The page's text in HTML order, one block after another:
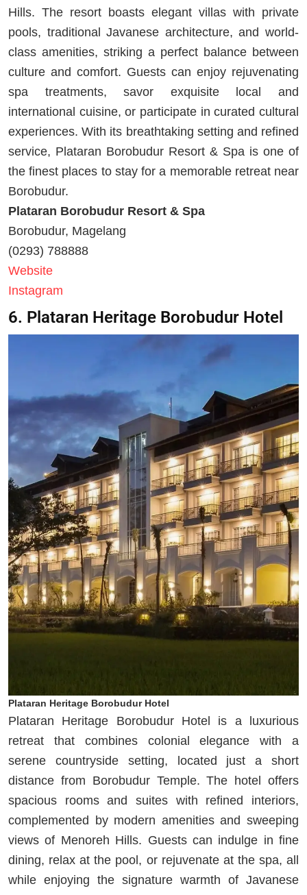
Hills. The resort boasts elegant villas with private
pools, traditional Javanese architecture, and world-
class amenities, striking a perfect balance between
culture and comfort. Guests can enjoy rejuvenating
spa treatments, savor exquisite local and
international cuisine, or participate in curated cultural
experiences. With its breathtaking setting and refined
service, Plataran Borobudur Resort & Spa is one of
the finest places to stay for a memorable retreat near
Borobudur.
Plataran Borobudur Resort & Spa
Borobudur, Magelang
(0293) 788888
Website
Instagram
6. Plataran Heritage Borobudur Hotel
Plataran Heritage Borobudur Hotel
Plataran Heritage Borobudur Hotel is a luxurious
retreat that combines colonial elegance with a
serene countryside setting, located just a short
distance from Borobudur Temple. The hotel offers
spacious rooms and suites with refined interiors,
complemented by modern amenities and sweeping
views of Menoreh Hills. Guests can indulge in fine
dining, relax at the pool, or rejuvenate at the spa, all
while enjoying the signature warmth of Javanese